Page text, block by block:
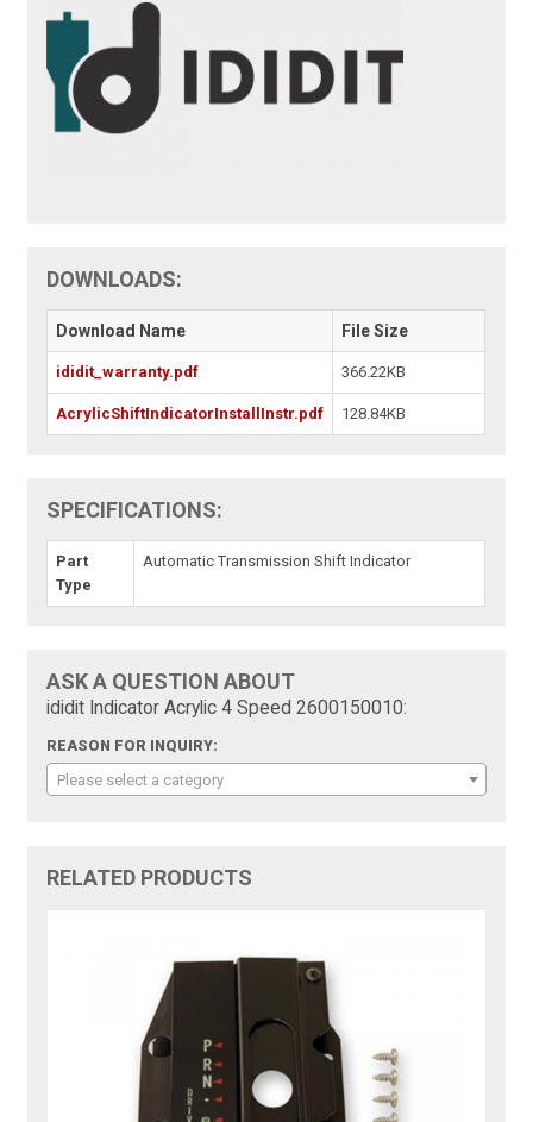
DOWNLOADS:
Download Name File Size
ididit_warranty.pdf 366.22KB
AcrylicShiftIndicatorInstallInstr.pdf 128.84KB
SPECIFICATIONS:
Part
Type
Automatic Transmission Shift Indicator
ASK A QUESTION ABOUT
ididit Indicator Acrylic 4 Speed 2600150010:
REASON FOR INQUIRY:
Please select a category
RELATED PRODUCTS